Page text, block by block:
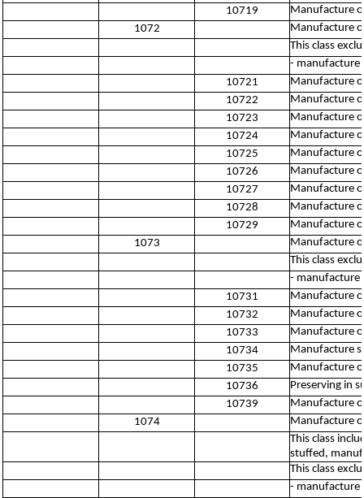
10719
Manufacture
1072
Manufacture
This class
- manufacture
10721
Manufacture
10722
Manufacture
10723
Manufacture
10724
Manufacture
10725
Manufacture
10726
Manufacture
10727
Manufacture
10728
Manufacture
10729
Manufacture
1073
Manufacture
This class
- manufacture
10731
Manufacture
10732
Manufacture
10733
Manufacture
10734
Manufacture
10735
Manufacture
10736
Preserving in
10739
Manufacture
1074
Manufacture
This class
stuffed,
This class
- manufacture